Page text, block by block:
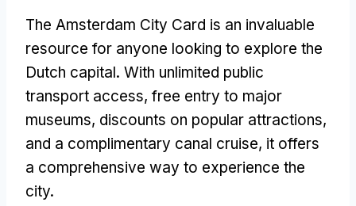
The Amsterdam City Card is an invaluable
resource for anyone looking to explore the
Dutch capital. With unlimited public
transport access, free entry to major
museums, discounts on popular attractions,
and a complimentary canal cruise, it offers
a comprehensive way to experience the
city.